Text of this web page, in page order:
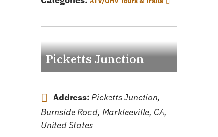
Picketts Junction
Address: Picketts Junction,
Burnside Road, Markleeville, CA,
United States